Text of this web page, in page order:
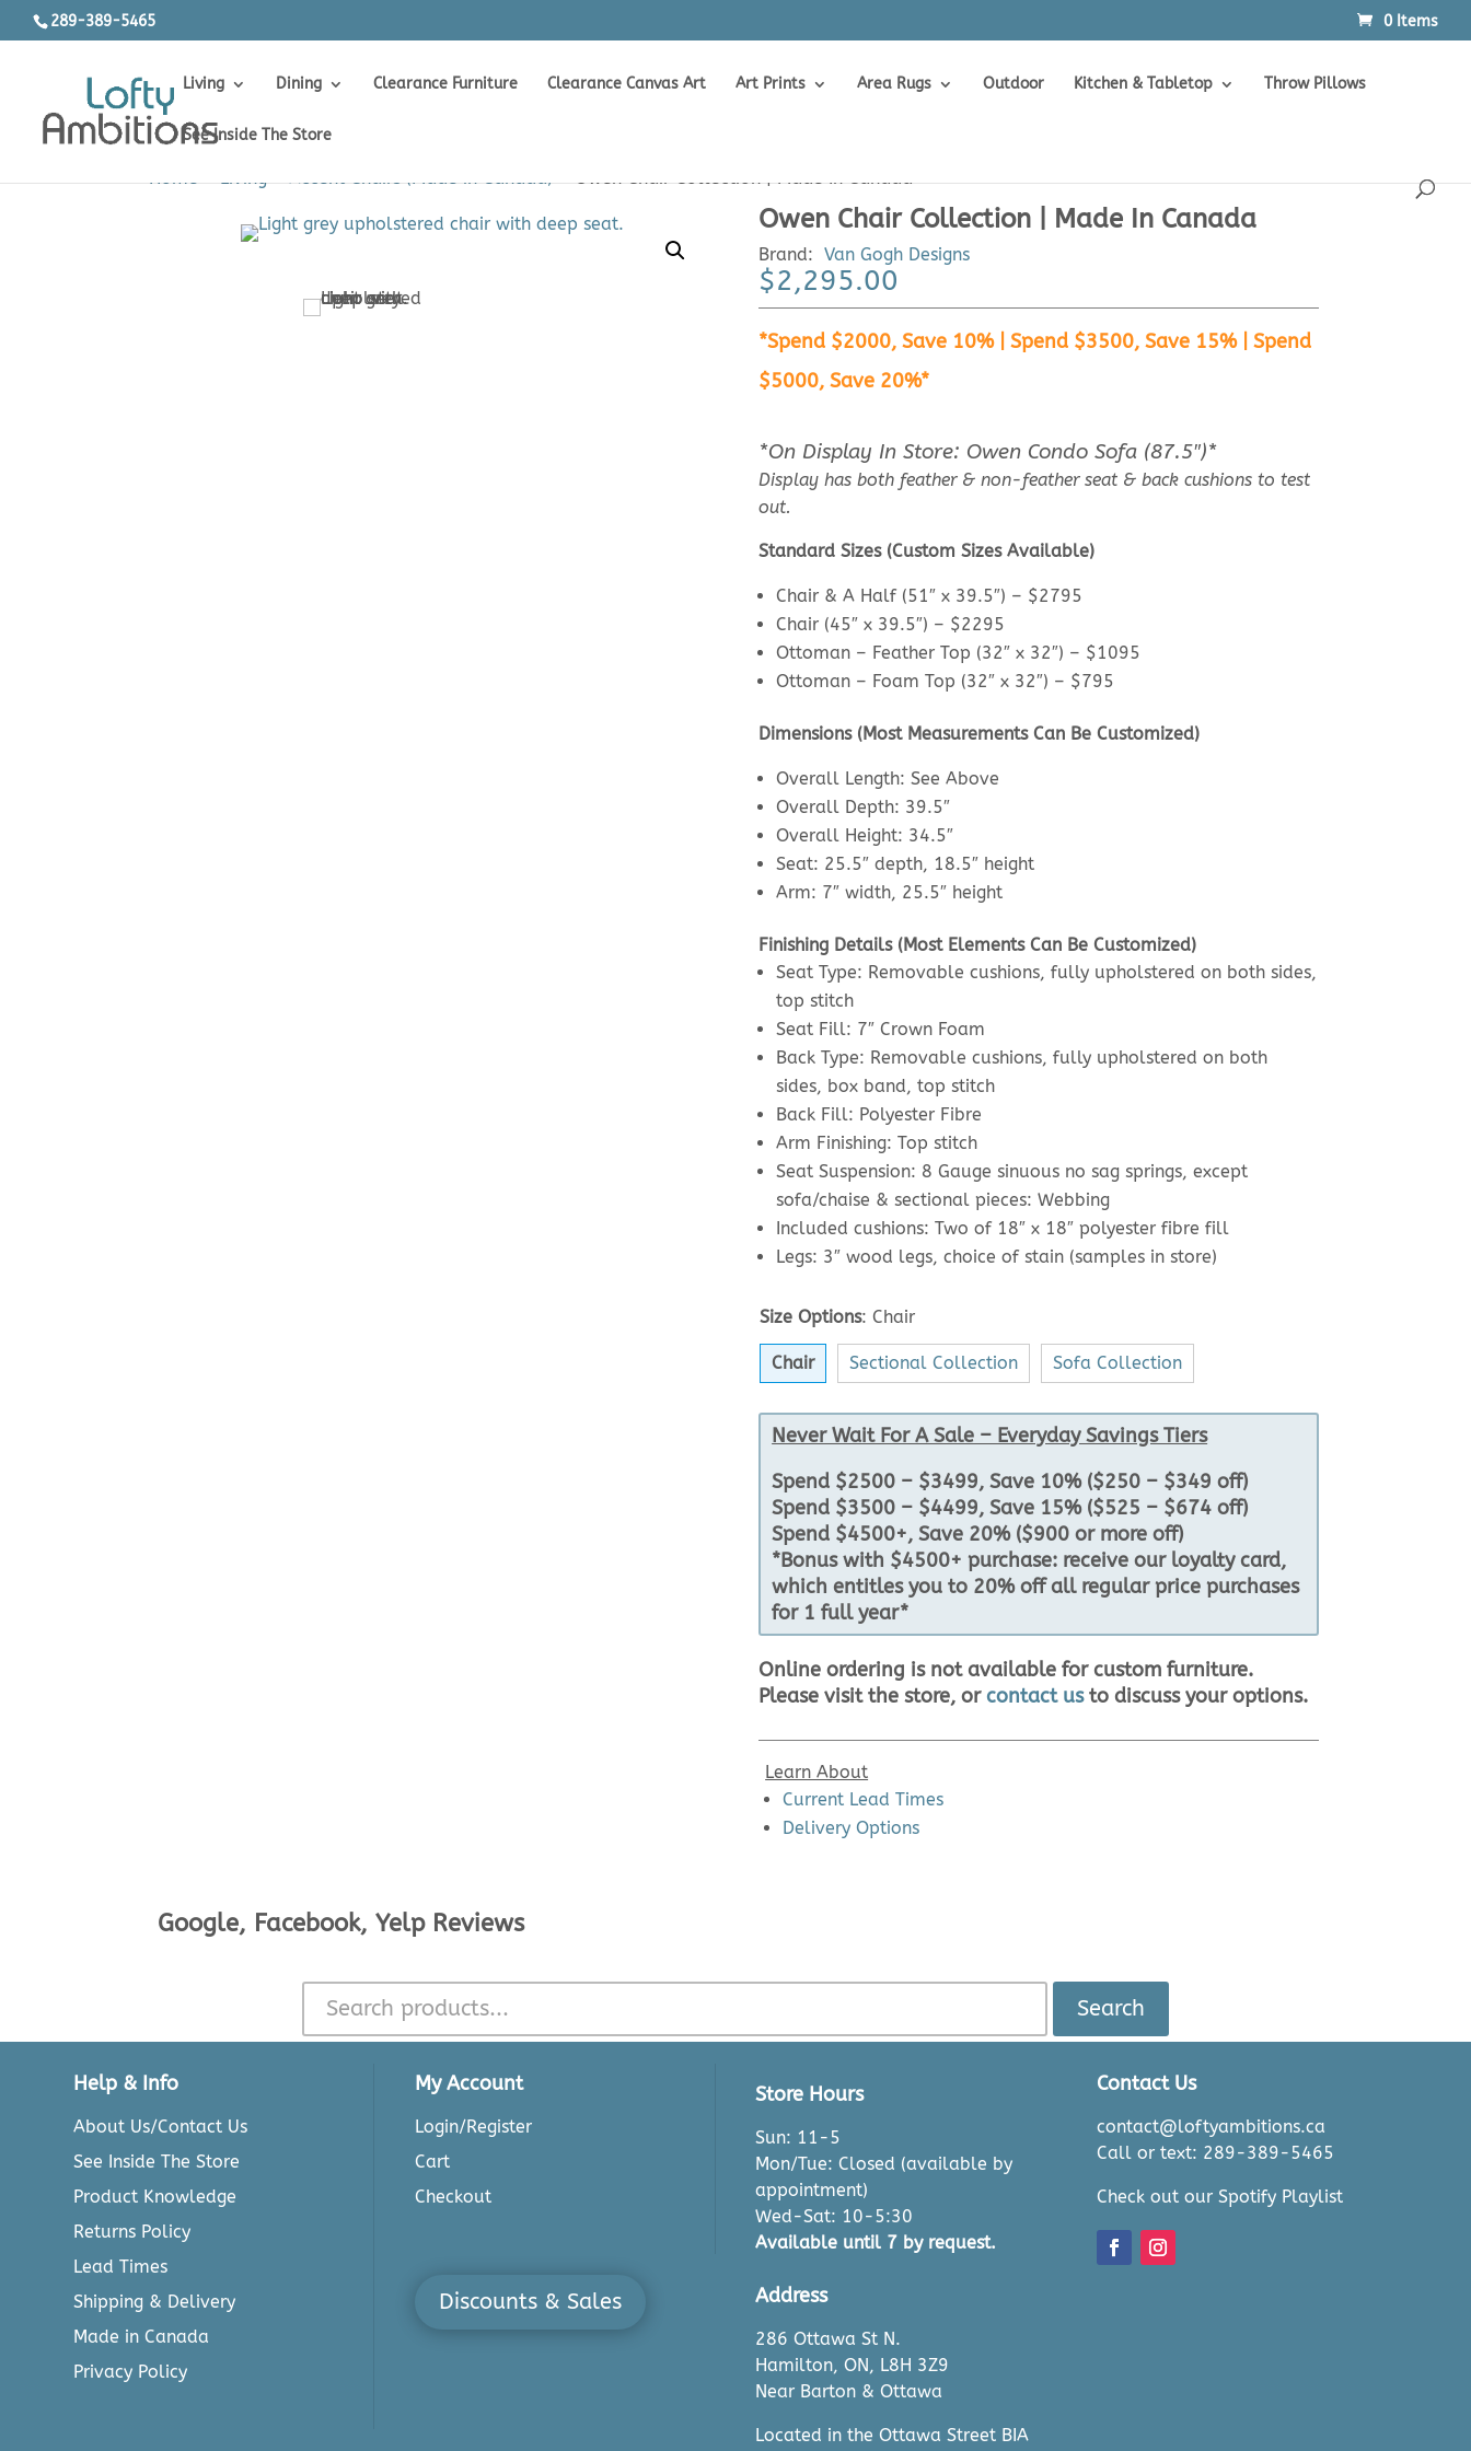
289-389-5465 0 Items
Living Dining Clearance Furniture Clearance Canvas Art Art Prints Area Rugs Outdoor Kitchen & Tabletop Throw Pillows
See Inside The Store
Products
Home>Living>Accent Chairs (Made in Canada)>Owen Chair Collection | Made In Canada
Owen Chair Collection | Made In Canada
Brand: Van Gogh Designs
$2,295.00
*Spend $2000, Save 10% | Spend $3500, Save 15% | Spend
$5000, Save 20%*
*On Display In Store: Owen Condo Sofa (87.5″)*
Display has both feather & non-feather seat & back cushions to test
out.
Standard Sizes (Custom Sizes Available)
Chair & A Half (51″ x 39.5″) – $2795
Chair (45″ x 39.5″) – $2295
Ottoman – Feather Top (32″ x 32″) – $1095
Ottoman – Foam Top (32″ x 32″) – $795
Dimensions (Most Measurements Can Be Customized)
Overall Length: See Above
Overall Depth: 39.5″
Overall Height: 34.5″
Seat: 25.5″ depth, 18.5″ height
Arm: 7″ width, 25.5″ height
Finishing Details (Most Elements Can Be Customized)
Seat Type: Removable cushions, fully upholstered on both sides,
top stitch
Seat Fill: 7″ Crown Foam
Back Type: Removable cushions, fully upholstered on both
sides, box band, top stitch
Back Fill: Polyester Fibre
Arm Finishing: Top stitch
Seat Suspension: 8 Gauge sinuous no sag springs, except
sofa/chaise & sectional pieces: Webbing
Included cushions: Two of 18″ x 18″ polyester fibre fill
Legs: 3″ wood legs, choice of stain (samples in store)
Size Options: Chair
Chair Sectional Collection Sofa Collection
Never Wait For A Sale – Everyday Savings Tiers
Spend $2500 – $3499, Save 10% ($250 – $349 off)
Spend $3500 – $4499, Save 15% ($525 – $674 off)
Spend $4500+, Save 20% ($900 or more off)
*Bonus with $4500+ purchase: receive our loyalty card,
which entitles you to 20% off all regular price purchases
for 1 full year*
Online ordering is not available for custom furniture.
Please visit the store, orcontact usto discuss your options.
Learn About
Current Lead Times
Delivery Options
Google, Facebook, Yelp Reviews
Search
Help & Info
About Us/Contact Us
See Inside The Store
Product Knowledge
Returns Policy
Lead Times
Shipping & Delivery
Made in Canada
Privacy Policy
My Account
Login/Register
Cart
Checkout
Discounts & Sales
Store Hours
Sun: 11-5
Mon/Tue: Closed (available by
appointment)
Wed-Sat: 10-5:30
Available until 7 by request.
Address
286 Ottawa St N.
Hamilton, ON, L8H 3Z9
Near Barton & Ottawa
Located in the Ottawa Street BIA
Contact Us
contact@loftyambitions.ca
Call or text: 289-389-5465
Check out our Spotify Playlist